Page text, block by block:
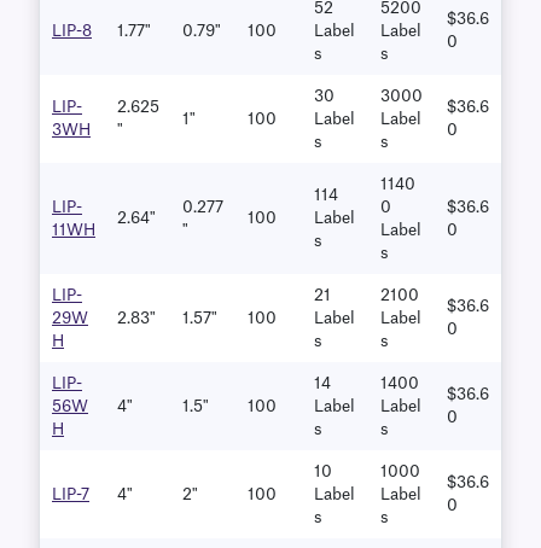
LIP-8 1.77" 0.79" 100
52
Label
S
5200
Label
S
$36.6
0
LIP-
3WH
2.625
"
1" 100
30
Label
S
3000
Label
S
$36.6
0
LIP-
11WH
2.64"
0.277
"
100
114
Label
S
1140
0
Label
S
$36.6
0
LIP-
29W
H
2.83" 1.57" 100
21
Label
S
2100
Label
S
$36.6
0
LIP-
56W
H
4" 1.5" 100
14
Label
S
1400
Label
S
$36.6
0
LIP-7 4" 2" 100
10
Label
S
1000
Label
S
$36.6
0